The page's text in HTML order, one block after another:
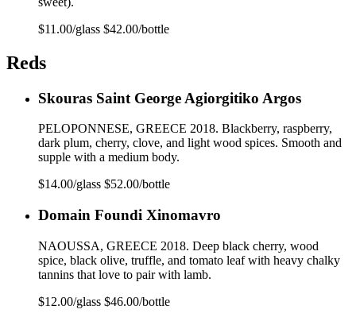
$11.00/glass $42.00/bottle
Reds
Skouras Saint George Agiorgitiko Argos
PELOPONNESE, GREECE 2018. Blackberry, raspberry,
dark plum, cherry, clove, and light wood spices. Smooth and
supple with a medium body.
$14.00/glass $52.00/bottle
Domain Foundi Xinomavro
NAOUSSA, GREECE 2018. Deep black cherry, wood
spice, black olive, truffle, and tomato leaf with heavy chalky
tannins that love to pair with lamb.
$12.00/glass $46.00/bottle